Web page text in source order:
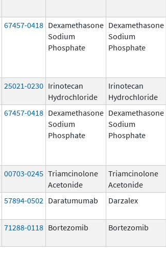
67457-0418 Dexamethasone
Sodium
Phosphate
Dexamethasone
Sodium
Phosphate
25021-0230 Irinotecan
Hydrochloride
Irinotecan
Hydrochloride
67457-0418 Dexamethasone
Sodium
Phosphate
Dexamethasone
Sodium
Phosphate
00703-0245 Triamcinolone
Acetonide
Triamcinolone
Acetonide
57894-0502 Daratumumab Darzalex
71288-0118 Bortezomib Bortezomib